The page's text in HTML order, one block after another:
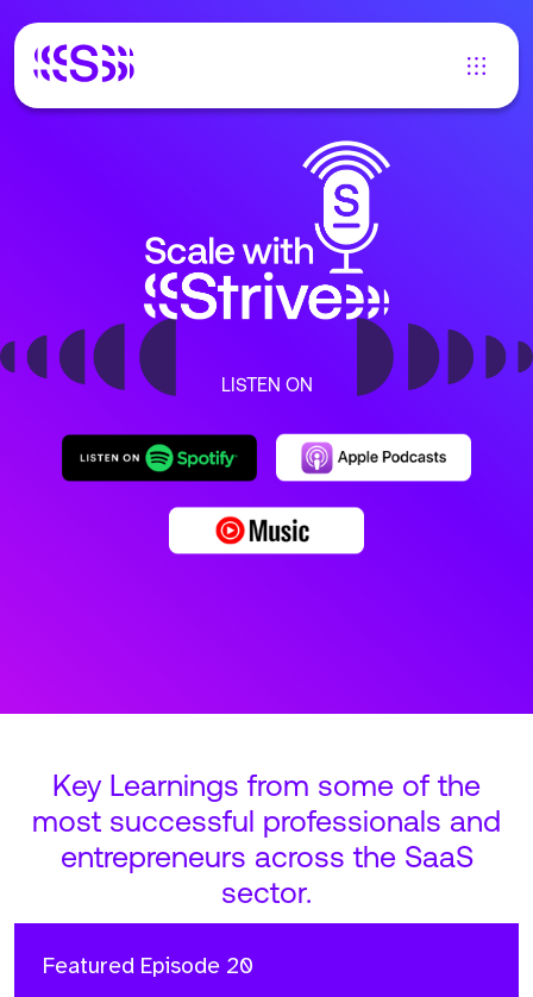
LISTEN ON
Key Learnings from some of the
most successful professionals and
entrepreneurs across the SaaS
sector.
Featured Episode 20